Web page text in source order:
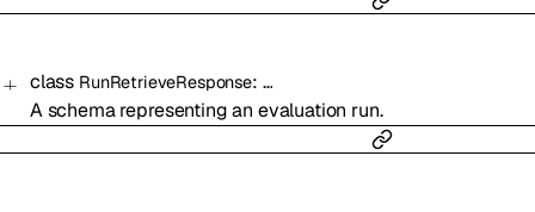
class RunRetrieveResponse: …
A schema representing an evaluation run.